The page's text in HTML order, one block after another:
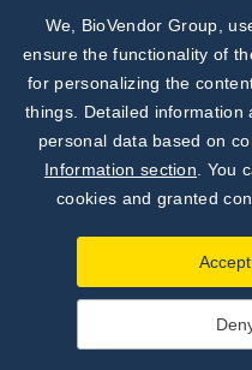
We, BioVendor Group,
ensure the functionality of
for personalizing the
things. Detailed
personal data based on
Information section . You
cookies and granted